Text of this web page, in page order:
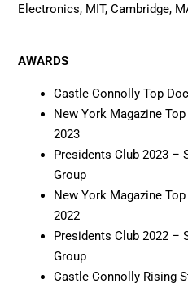
Electronics, MIT, Cambridge,
AWARDS
Castle Connolly Top
New York Magazine
2023
Presidents Club 2023 –
Group
New York Magazine
2022
Presidents Club 2022 –
Group
Castle Connolly Rising